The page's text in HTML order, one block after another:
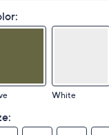
White